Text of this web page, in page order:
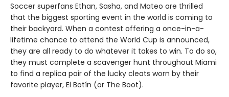
Soccer superfans Ethan, Sasha, and Mateo are thrilled
that the biggest sporting event in the world is coming to
their backyard. When a contest offering a once-in-a-
lifetime chance to attend the World Cup is announced,
they are all ready to do whatever it takes to win. To do so,
they must complete a scavenger hunt throughout Miami
to find a replica pair of the lucky cleats worn by their
favorite player, El Botín (or The Boot).